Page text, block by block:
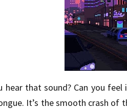
hear that sound? Can you
It’s the smooth crash of